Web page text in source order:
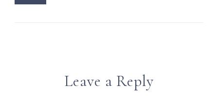
Leave a Reply